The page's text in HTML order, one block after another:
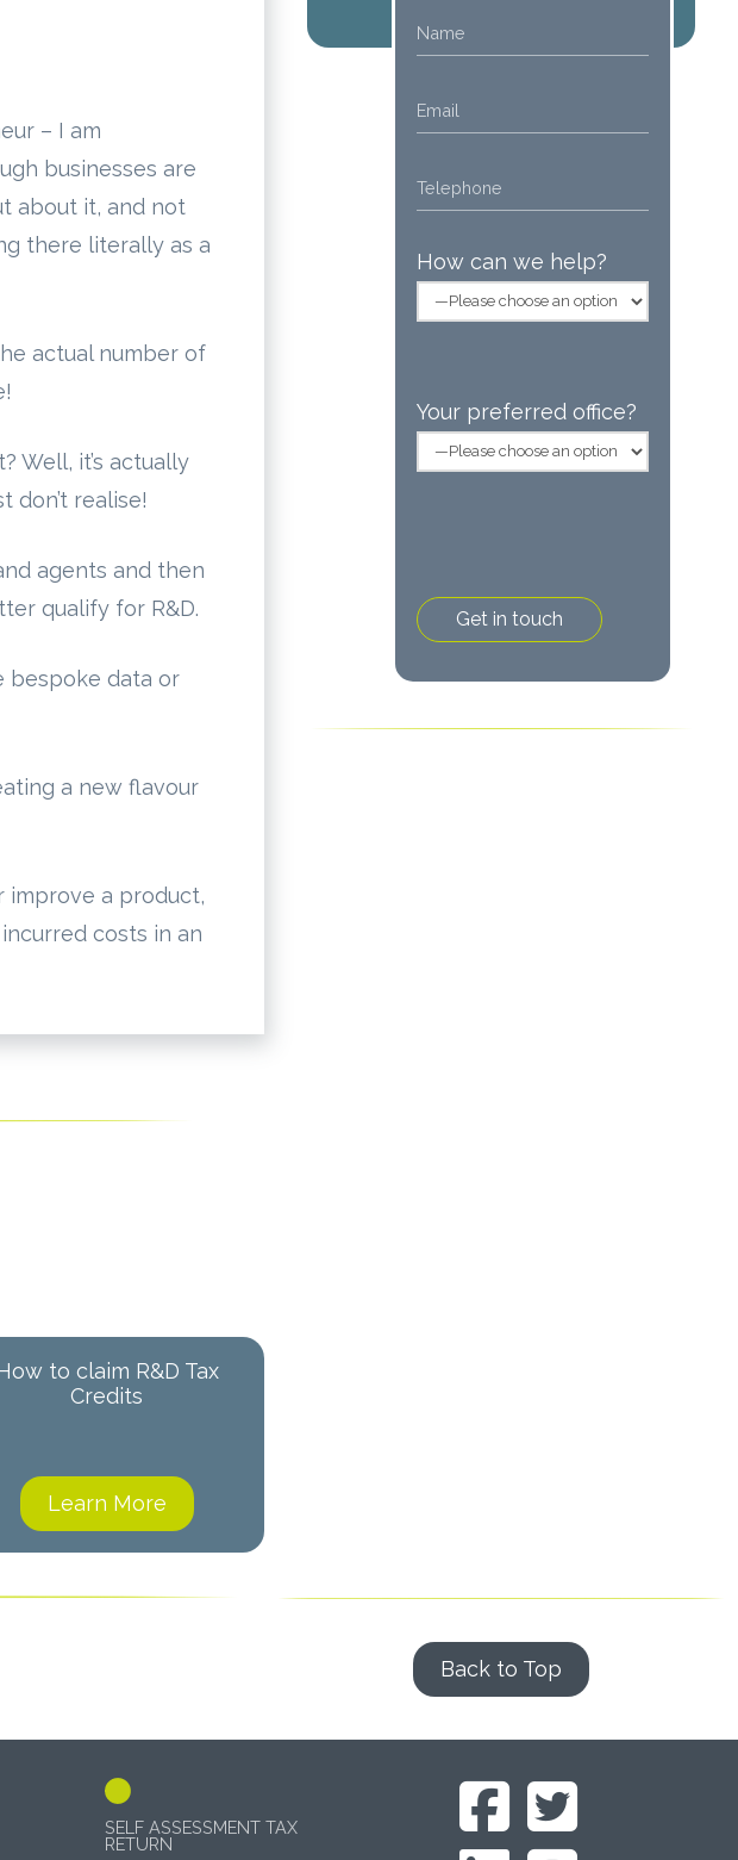
– I am
businesses are
about it, and not
there literally as a
actual number of
Well, it’s actually
don’t realise!
agents and then
qualify for R&D.
bespoke data or
a new flavour
improve a product,
costs in an
How can we help?
Your preferred office?
Back to Top
to claim R&D Tax
Credits
Learn More
SELF ASSESSMENT TAX
RETURN